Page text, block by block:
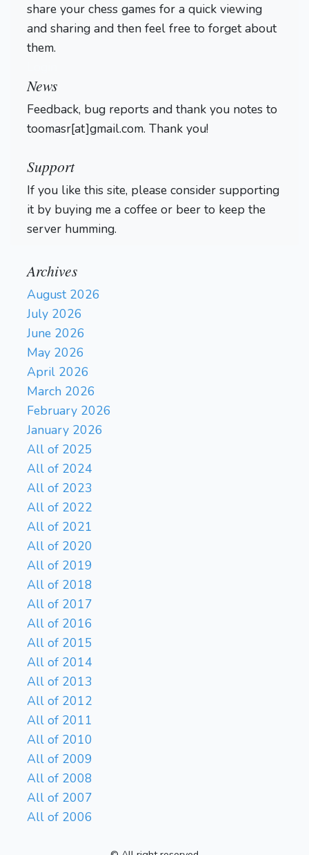
share your chess games for a quick viewing
and sharing and then feel free to forget about
them.
News
Feedback, bug reports and thank you notes to
toomasr[at]gmail.com. Thank you!
Support
If you like this site, please consider supporting
it by buying me a coffee or beer to keep the
server humming.
Archives
August 2026
July 2026
June 2026
May 2026
April 2026
March 2026
February 2026
January 2026
All of 2025
All of 2024
All of 2023
All of 2022
All of 2021
All of 2020
All of 2019
All of 2018
All of 2017
All of 2016
All of 2015
All of 2014
All of 2013
All of 2012
All of 2011
All of 2010
All of 2009
All of 2008
All of 2007
All of 2006